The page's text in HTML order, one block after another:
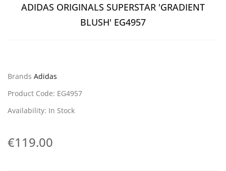
ADIDAS ORIGINALS SUPERSTAR 'GRADIENT
BLUSH' EG4957
Brands Adidas
Product Code: EG4957
Availability: In Stock
€119.00